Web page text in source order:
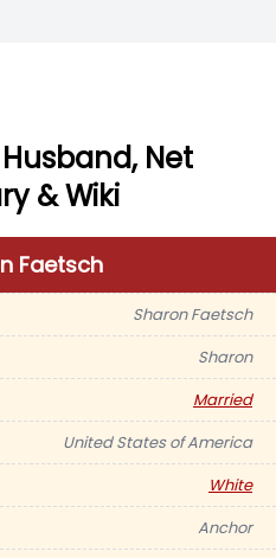
Net
& Wiki
Faetsch
Sharon Faetsch
Sharon
Married
United States of America
White
Anchor